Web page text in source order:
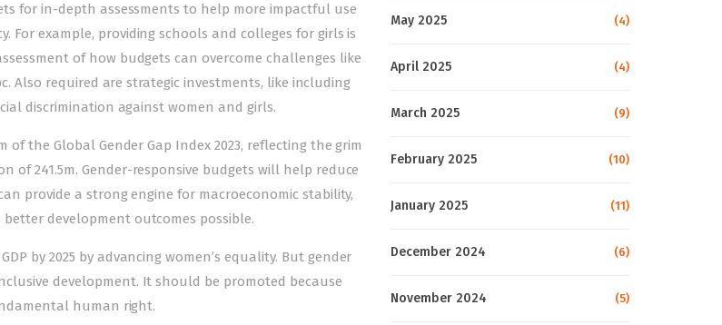
for in-depth assessments to help more impactful use
For example, providing schools and colleges for girls is
of how budgets can overcome challenges like
Also required are strategic investments, like including
discrimination against women and girls.
the Global Gender Gap Index 2023, reflecting the grim
of 241.5m. Gender-responsive budgets will help reduce
provide a strong engine for macroeconomic stability,
development outcomes possible.
by 2025 by advancing women’s equality. But gender
development. It should be promoted because
human right.
May 2025 (4)
April 2025 (4)
March 2025 (9)
February 2025 (10)
January 2025 (11)
December 2024 (6)
November 2024 (5)